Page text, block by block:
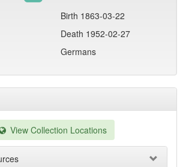
View Collection Locations
Birth 1863-03-22
Death 1952-02-27
Germans